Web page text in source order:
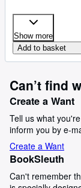
Show more
Add to basket
Can’t find
Create a Want
Tell us what
inform you by e-
Create a Want
BookSleuth
Can't remember